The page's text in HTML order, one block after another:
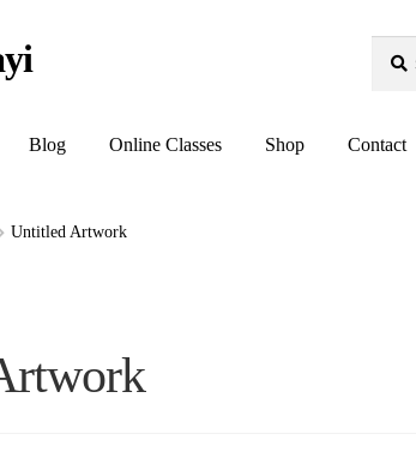
Search
Blog Online Classes Shop Contact
Untitled Artwork